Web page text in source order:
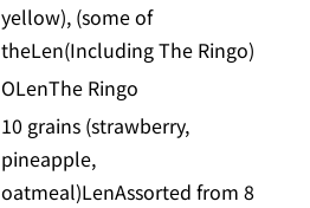
yellow), (some of
theLen(Including The Ringo)
OLenThe Ringo
10 grains (strawberry,
pineapple,
oatmeal)LenAssorted from 8